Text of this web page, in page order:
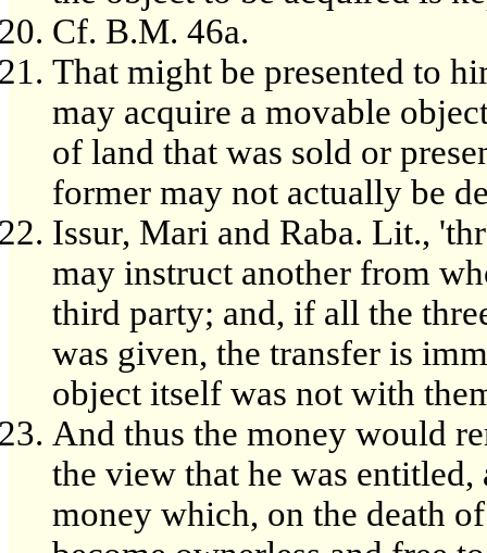
Cf. B.M. 46a.
That might be presented to
may acquire a movable
of land that was sold or
former may not actually be
Issur, Mari and Raba. Lit.,
may instruct another from
third party; and, if all the
was given, the transfer is
object itself was not with
And thus the money would
the view that he was entitled,
money which, on the death